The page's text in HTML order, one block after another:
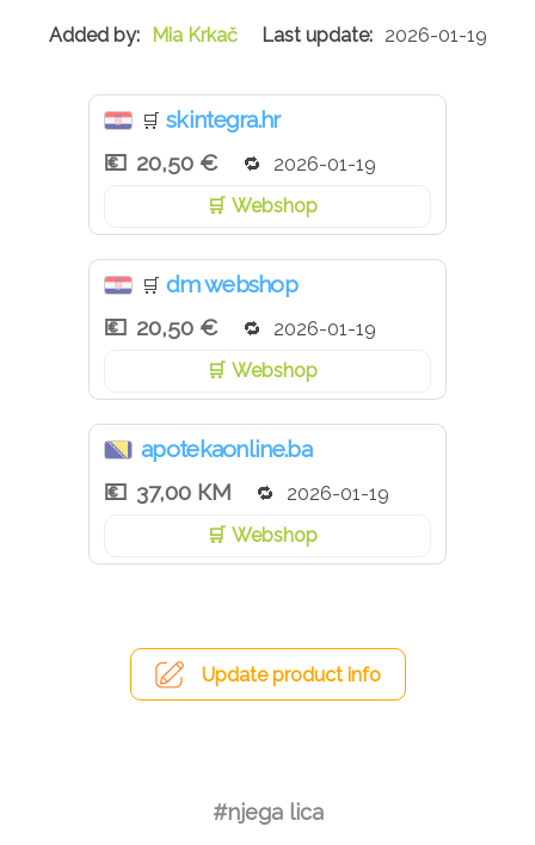
Mia Krkač 2026-01-19
🛒 skintegra.hr
20,50 €
2026-01-19
Webshop
🛒 dm webshop
20,50 €
2026-01-19
Webshop
apotekaonline.ba
37,00 КМ
2026-01-19
Webshop
Update product info
#njega lica